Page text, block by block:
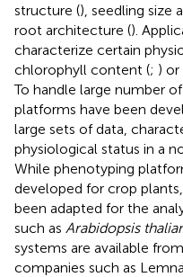
structure (), seedling size
root architecture ().
characterize certain
chlorophyll content (; )
To handle large number
platforms have been
large sets of data,
physiological status in a
While phenotyping
developed for crop
been adapted for the
such as Arabidopsis
systems are available
companies such as